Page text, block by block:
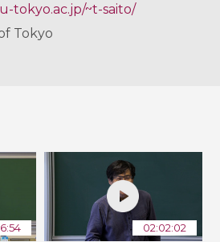
tokyo.ac.jp/~t-saito/
Tokyo
02:02:02